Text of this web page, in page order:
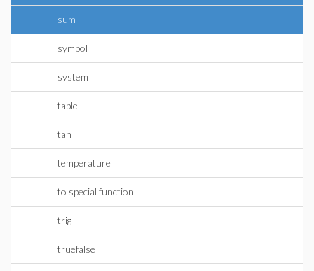
sum
symbol
system
table
tan
temperature
to special function
trig
truefalse